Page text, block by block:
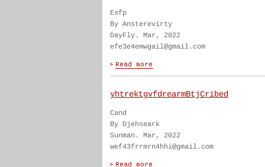
Esfp
By Ansterevirty
DayFly. Mar, 2022
efe3e4emwgail@gmail.com
yhtrektgvfdrearmBtjCribed
Cand
By Djehseark
Sunman. Mar, 2022
wef43frrmrn4hhi@gmail.com